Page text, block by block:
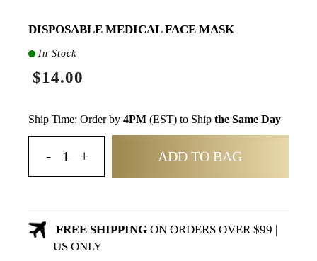
DISPOSABLE MEDICAL FACE MASK
In Stock
$14.00
Ship Time: Order by 4PM (EST) to Ship the Same Day
ADD TO BAG
FREE SHIPPINGON ORDERS OVER $99 |
US ONLY